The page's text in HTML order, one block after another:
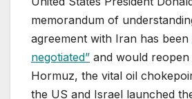
memorandum of
agreement with Iran has been
⁠⁠negotiated” and would
Hormuz, the vital oil
the US and Israel launched